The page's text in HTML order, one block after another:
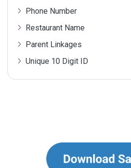
Phone Number
Restaurant Name
Parent Linkages
Unique 10 Digit ID